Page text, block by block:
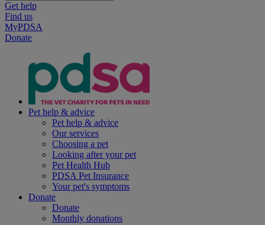
Get help
Find us
MyPDSA
Donate
Pet help & advice
Pet help & advice
Our services
Choosing a pet
Looking after your pet
Pet Health Hub
PDSA Pet Insurance
Your pet's symptoms
Donate
Donate
Monthly donations